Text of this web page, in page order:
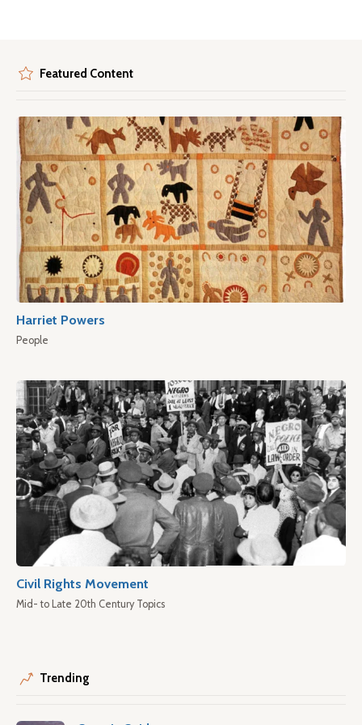
Featured Content
Harriet Powers
People
Civil Rights Movement
Mid- to Late 20th Century Topics
Trending